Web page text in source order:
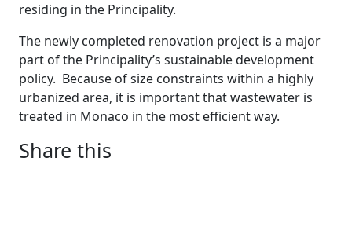
residing in the Principality.
The newly completed renovation project is a major
part of the Principality’s sustainable development
policy. Because of size constraints within a highly
urbanized area, it is important that wastewater is
treated in Monaco in the most efficient way.
Share this